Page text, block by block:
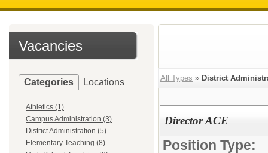
Vacancies
Categories Locations
Athletics (1)
Campus Administration (3)
District Administration (5)
Elementary Teaching (8)
All Types » District
Director ACE
Position Type: